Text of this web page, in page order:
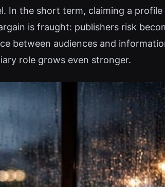
In the short term, claiming a
is fraught: publishers risk
between audiences and
role grows even stronger.